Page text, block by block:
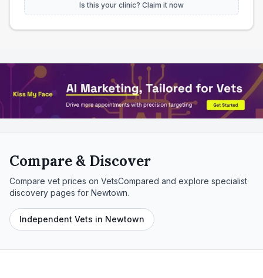
Is this your clinic? Claim it now
Compare & Discover
Compare vet prices on VetsCompared and explore specialist
discovery pages for Newtown.
Independent Vets in Newtown